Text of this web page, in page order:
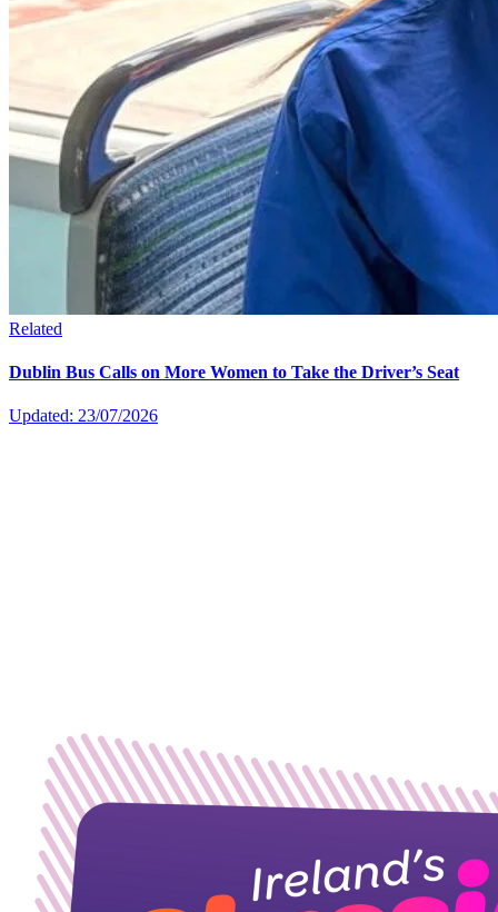
Related
Dublin Bus Calls on More Women to Take the Driver’s Seat
Updated: 23/07/2026